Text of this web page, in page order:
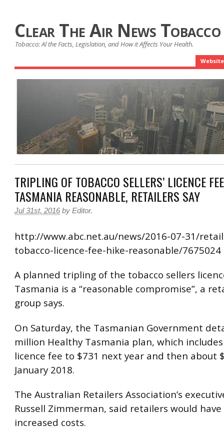
Clear The Air News
Tobacco: Al the Facts, Legislation, and How it Affects Your Health.
Website
TRIPLING OF TOBACCO SELLERS’ LICENCE
TASMANIA REASONABLE, RETAILERS SAY
Jul 31st, 2016 by Editor.
http://www.abc.net.au/news/2016-07-31/
tobacco-licence-fee-hike-reasonable/7675024
A planned tripling of the tobacco sellers
Tasmania is a “reasonable compromise”, a
group says.
On Saturday, the Tasmanian Government
million Healthy Tasmania plan, which
licence fee to $731 next year and then about
January 2018.
The Australian Retailers Association’s
Russell Zimmerman, said retailers would
increased costs.